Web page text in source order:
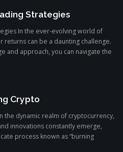
Strategies
In the ever-evolving world of
returns can be a daunting challenge.
and approach, you can navigate the
Crypto
the dynamic realm of cryptocurrency,
innovations constantly emerge,
process known as “burning